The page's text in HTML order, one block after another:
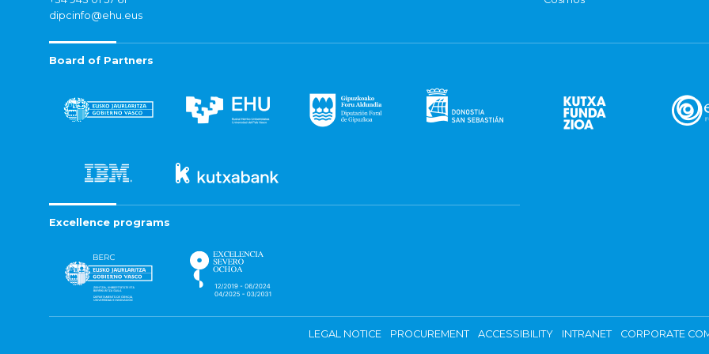
dipcinfo@ehu.eus
Board of Partners
Excellence programs
LEGAL NOTICE PROCUREMENT ACCESSIBILITY INTRANET CORPORATE